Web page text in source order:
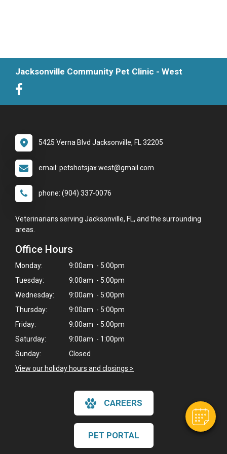
Jacksonville Community Pet Clinic - West
5425 Verna Blvd Jacksonville, FL 32205
email: petshotsjax.west@gmail.com
phone: (904) 337-0076
Veterinarians serving Jacksonville, FL, and the surrounding
areas.
Office Hours
Monday:
9:00am - 5:00pm
Tuesday:
9:00am - 5:00pm
Wednesday:
9:00am - 5:00pm
Thursday:
9:00am - 5:00pm
Friday:
9:00am - 5:00pm
Saturday:
9:00am - 1:00pm
Sunday:
Closed
View our holiday hours and closings >
CAREERS
PET PORTAL